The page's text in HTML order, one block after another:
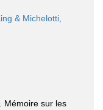
& Michelotti,
Mémoire sur les